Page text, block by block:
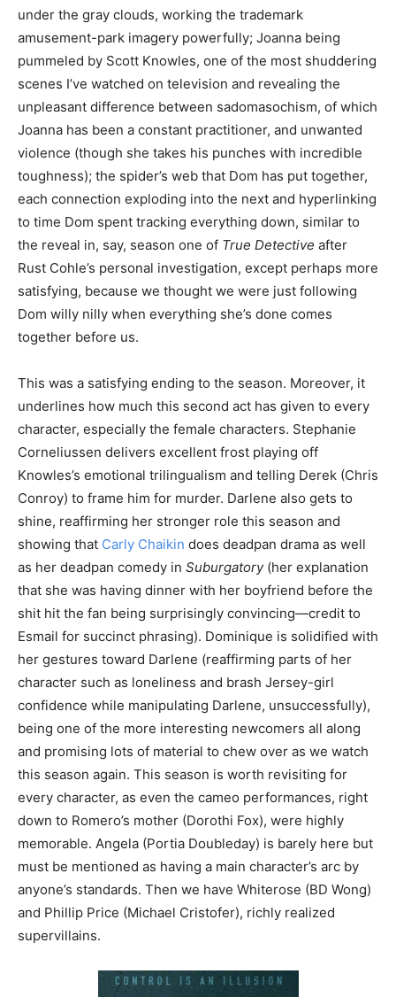
under the gray clouds, working the trademark
amusement-park imagery powerfully; Joanna being
pummeled by Scott Knowles, one of the most shuddering
scenes I’ve watched on television and revealing the
unpleasant difference between sadomasochism, of which
Joanna has been a constant practitioner, and unwanted
violence (though she takes his punches with incredible
toughness); the spider’s web that Dom has put together,
each connection exploding into the next and hyperlinking
to time Dom spent tracking everything down, similar to
the reveal in, say, season one of True Detective after
Rust Cohle’s personal investigation, except perhaps more
satisfying, because we thought we were just following
Dom willy nilly when everything she’s done comes
together before us.
This was a satisfying ending to the season. Moreover, it
underlines how much this second act has given to every
character, especially the female characters. Stephanie
Corneliussen delivers excellent frost playing off
Knowles’s emotional trilingualism and telling Derek (Chris
Conroy) to frame him for murder. Darlene also gets to
shine, reaffirming her stronger role this season and
showing that Carly Chaikin does deadpan drama as well
as her deadpan comedy in Suburgatory(her explanation
that she was having dinner with her boyfriend before the
shit hit the fan being surprisingly convincing—credit to
Esmail for succinct phrasing). Dominique is solidified with
her gestures toward Darlene (reaffirming parts of her
character such as loneliness and brash Jersey-girl
confidence while manipulating Darlene, unsuccessfully),
being one of the more interesting newcomers all along
and promising lots of material to chew over as we watch
this season again. This season is worth revisiting for
every character, as even the cameo performances, right
down to Romero’s mother (Dorothi Fox), were highly
memorable. Angela (Portia Doubleday) is barely here but
must be mentioned as having a main character’s arc by
anyone’s standards. Then we have Whiterose (BD Wong)
and Phillip Price (Michael Cristofer), richly realized
supervillains.